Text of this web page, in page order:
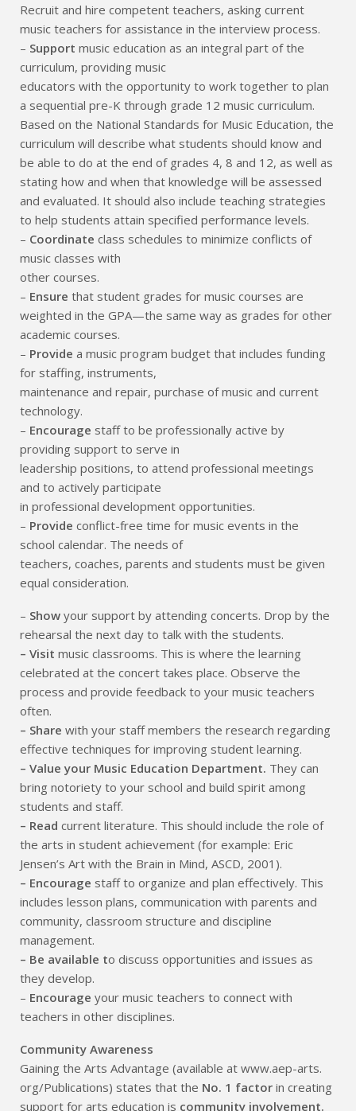
Recruit and hire competent teachers, asking current
music teachers for assistance in the interview process.
– Support music education as an integral part of the
curriculum, providing music
educators with the opportunity to work together to plan
a sequential pre-K through grade 12 music curriculum.
Based on the National Standards for Music Education, the
curriculum will describe what students should know and
be able to do at the end of grades 4, 8 and 12, as well as
stating how and when that knowledge will be assessed
and evaluated. It should also include teaching strategies
to help students attain specified performance levels.
– Coordinate class schedules to minimize conflicts of
music classes with
other courses.
– Ensure that student grades for music courses are
weighted in the GPA—the same way as grades for other
academic courses.
– Provide a music program budget that includes funding
for staffing, instruments,
maintenance and repair, purchase of music and current
technology.
– Encourage staff to be professionally active by
providing support to serve in
leadership positions, to attend professional meetings
and to actively participate
in professional development opportunities.
– Provide conflict-free time for music events in the
school calendar. The needs of
teachers, coaches, parents and students must be given
equal consideration.
– Show your support by attending concerts. Drop by the
rehearsal the next day to talk with the students.
– Visit music classrooms. This is where the learning
celebrated at the concert takes place. Observe the
process and provide feedback to your music teachers
often.
– Share with your staff members the research regarding
effective techniques for improving student learning.
– Value your Music Education Department. They can
bring notoriety to your school and build spirit among
students and staff.
– Read current literature. This should include the role of
the arts in student achievement (for example: Eric
Jensen’s Art with the Brain in Mind, ASCD, 2001).
– Encourage staff to organize and plan effectively. This
includes lesson plans, communication with parents and
community, classroom structure and discipline
management.
– Be available to discuss opportunities and issues as
they develop.
– Encourage your music teachers to connect with
teachers in other disciplines.
Community Awareness
Gaining the Arts Advantage (available at www.aep-arts.
org/Publications) states that the No. 1 factor in creating
support for arts education is community involvement.